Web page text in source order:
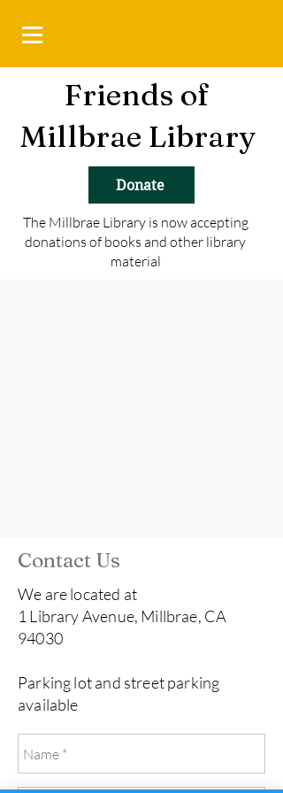
Friends of
Millbrae Library
Donate
The Millbrae Library is now accepting
donations of books and other library
material
Contact Us
We are located at
1 Library Avenue, Millbrae, CA
94030
Parking lot and street parking
available